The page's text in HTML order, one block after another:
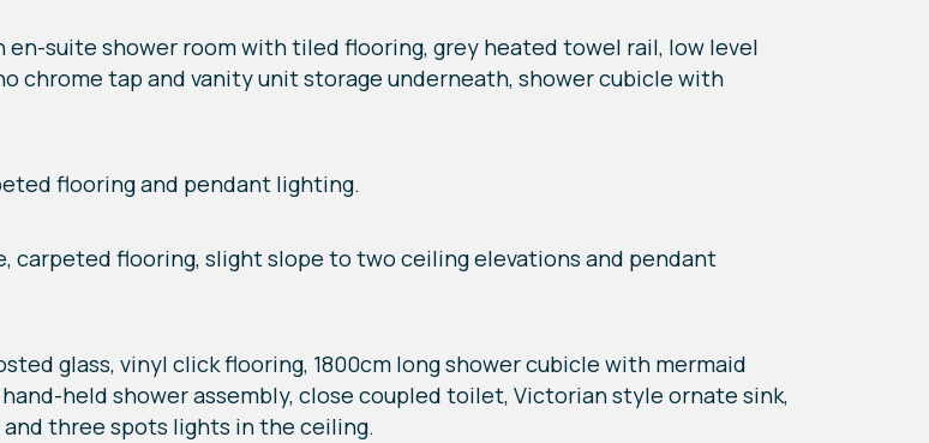
en-suite shower room with tiled flooring, grey heated towel rail, low level
chrome tap and vanity unit storage underneath, shower cubicle with
flooring and pendant lighting.
carpeted flooring, slight slope to two ceiling elevations and pendant
glass, vinyl click flooring, 1800cm long shower cubicle with mermaid
held shower assembly, close coupled toilet, Victorian style ornate sink,
three spots lights in the ceiling.